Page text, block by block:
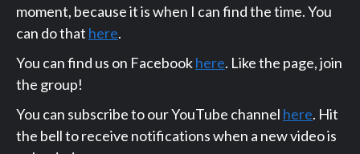
moment, because it is when I can find the time. You
can do that here.
You can find us on Facebookhere. Like the page, join
the group!
You can subscribe to our YouTube channel here. Hit
the bell to receive notifications when a new video is